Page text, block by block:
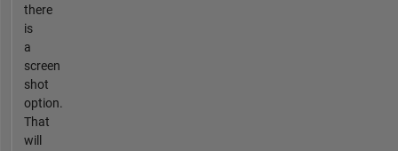
there
is
a
screen
shot
option.
That
will